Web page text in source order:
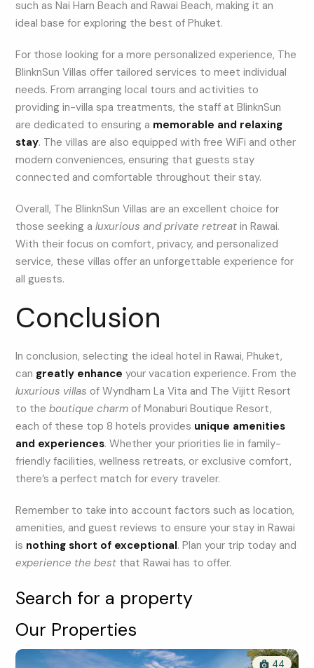
such as Nai Harn Beach and Rawai Beach, making it an
ideal base for exploring the best of Phuket.
For those looking for a more personalized experience, The
BlinknSun Villas offer tailored services to meet individual
needs. From arranging local tours and activities to
providing in-villa spa treatments, the staff at BlinknSun
are dedicated to ensuring a memorable and relaxing
stay. The villas are also equipped with free WiFi and other
modern conveniences, ensuring that guests stay
connected and comfortable throughout their stay.
Overall, The BlinknSun Villas are an excellent choice for
those seeking aluxurious and private retreat in Rawai.
With their focus on comfort, privacy, and personalized
service, these villas offer an unforgettable experience for
all guests.
Conclusion
In conclusion, selecting the ideal hotel in Rawai, Phuket,
can greatly enhance your vacation experience. From the
luxurious villas of Wyndham La Vita and The Vijitt Resort
to theboutique charm of Monaburi Boutique Resort,
each of these top 8 hotels provides unique amenities
and experiences. Whether your priorities lie in family-
friendly facilities, wellness retreats, or exclusive comfort,
there’s a perfect match for every traveler.
Remember to take into account factors such as location,
amenities, and guest reviews to ensure your stay in Rawai
is nothing short of exceptional. Plan your trip today and
experience the best that Rawai has to offer.
Search for a property
Our Properties
44